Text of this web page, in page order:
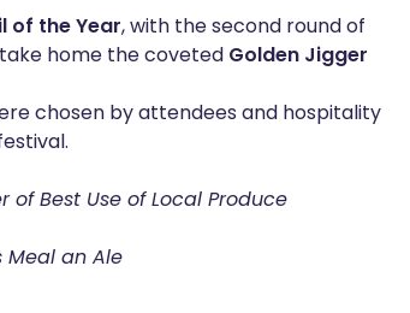
of the Year, with the second round of
home the coveted Golden Jigger
chosen by attendees and hospitality
of Best Use of Local Produce
Meal an Ale